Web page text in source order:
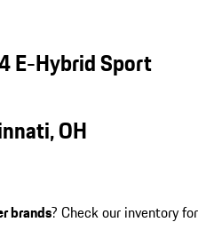
E-Hybrid Sport
OH
brands? Check our inventory for